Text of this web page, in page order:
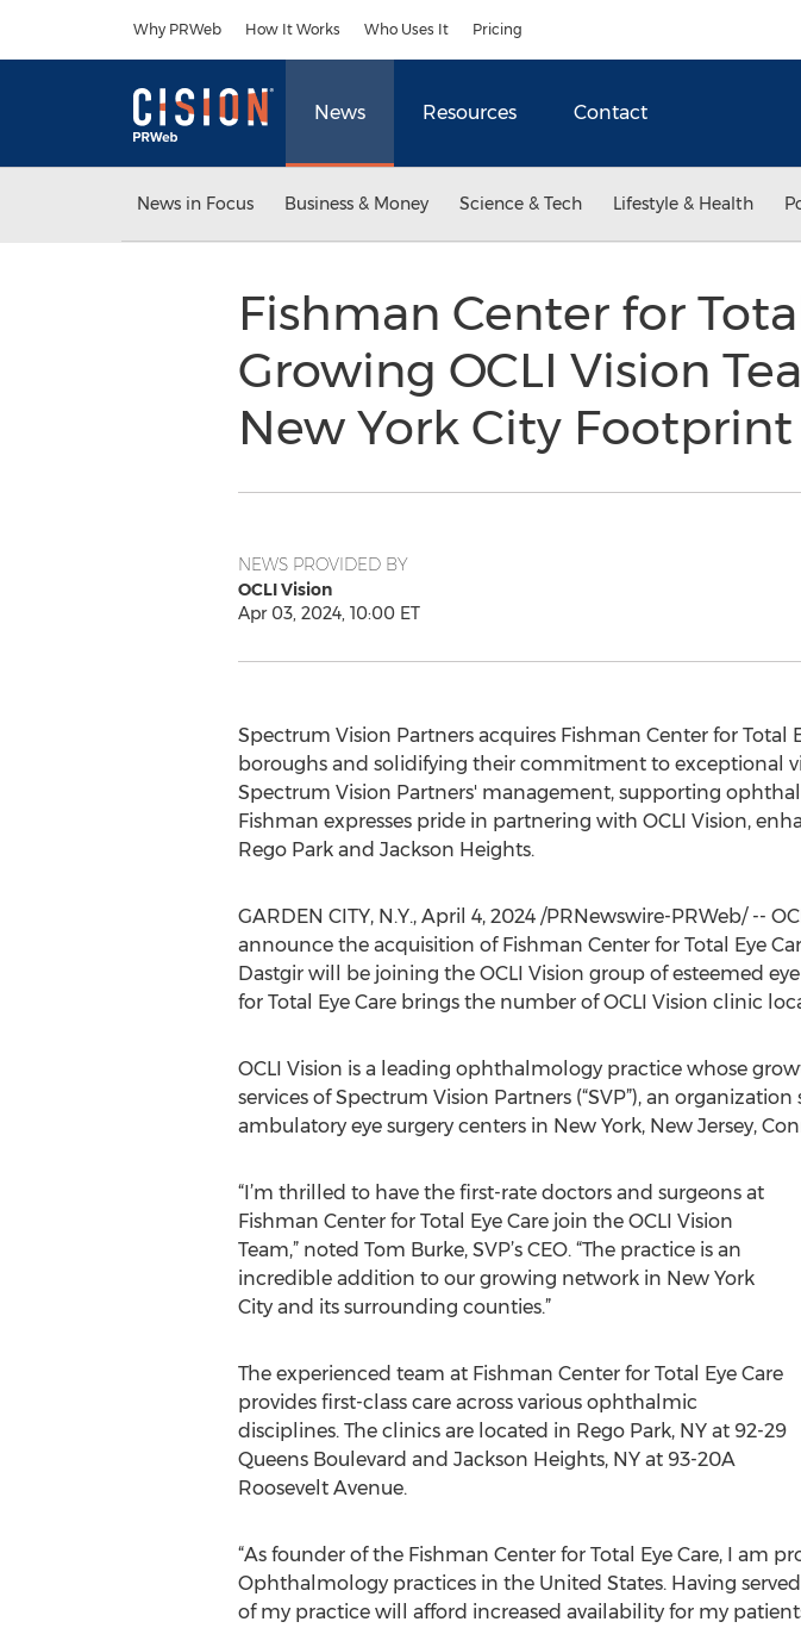
Why PRWeb How It Works Who Uses It Pricing
News Resources Contact
News in Focus Business & Money Science & Tech Lifestyle & Health
Fishman Center for
Growing OCLI Vision
New York City Footprint
NEWS PROVIDED BY
OCLI Vision
Apr 03, 2024, 10:00 ET
Spectrum Vision Partners acquires Fishman Center for Total
boroughs and solidifying their commitment to exceptional
Spectrum Vision Partners' management, supporting
Fishman expresses pride in partnering with OCLI Vision,
Rego Park and Jackson Heights.
GARDEN CITY, N.Y., April 4, 2024/PRNewswire-PRWeb/ --
announce the acquisition of Fishman Center for Total Eye
Dastgir will be joining the OCLI Vision group of esteemed
for Total Eye Care brings the number of OCLI Vision clinic
OCLI Vision is a leading ophthalmology practice whose
services of Spectrum Vision Partners (“SVP”), an
ambulatory eye surgery centers in New York, New Jersey,
“I’m thrilled to have the first-rate doctors and surgeons at
Fishman Center for Total Eye Care join the OCLI Vision
Team,” noted Tom Burke, SVP’s CEO. “The practice is an
incredible addition to our growing network in New York
City and its surrounding counties.”
The experienced team at Fishman Center for Total Eye Care
provides first-class care across various ophthalmic
disciplines. The clinics are located in Rego Park, NY at 92-29
Queens Boulevard and Jackson Heights, NY at 93-20A
Roosevelt Avenue.
“As founder of the Fishman Center for Total Eye Care, I am
Ophthalmology practices in the United States. Having
of my practice will afford increased availability for my